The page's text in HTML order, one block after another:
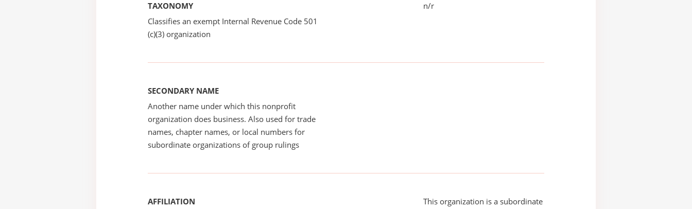
TAXONOMY
Classifies an exempt Internal Revenue Code 501
(c)(3) organization
n/r
SECONDARY NAME
Another name under which this nonprofit
organization does business. Also used for trade
names, chapter names, or local numbers for
subordinate organizations of group rulings
AFFILIATION
This organization is a subordinate